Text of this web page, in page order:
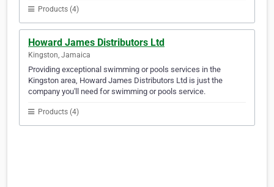
Products (4)
Howard James Distributors Ltd
Kingston, Jamaica
Providing exceptional swimming or pools services in the
Kingston area, Howard James Distributors Ltd is just the
company you'll need for swimming or pools service.
Products (4)